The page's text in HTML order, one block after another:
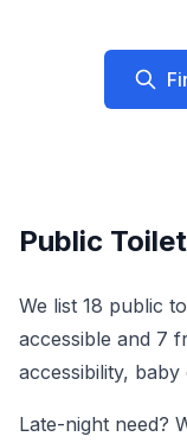
Public
We list 18 public
accessible and 7
accessibility,
Late-night need?